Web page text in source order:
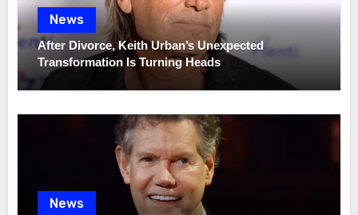
News
After Divorce, Keith Urban’s Unexpected
Transformation Is Turning Heads
News